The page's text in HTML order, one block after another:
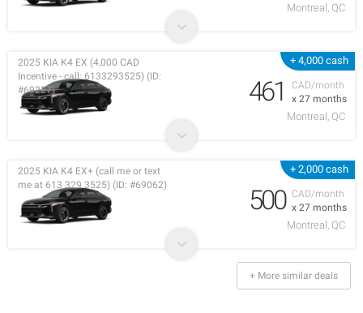
Montreal, QC
+ 4,000 cash
CAD/month
x 27 months
2025 KIA K4 EX (4,000 CAD
Incentive - call: 6133293525) (ID:
#69227)
461
Montreal, QC
+ 2,000 cash
CAD/month
x 27 months
2025 KIA K4 EX+ (call me or text
me at 613 329 3525) (ID: #69062)
500
Montreal, QC
+ More similar deals